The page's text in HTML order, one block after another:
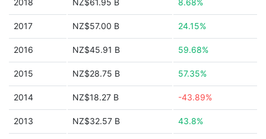
2018 NZ$61.95 B 8.68%
2017 NZ$57.00 B 24.15%
2016 NZ$45.91 B 59.68%
2015 NZ$28.75 B 57.35%
2014 NZ$18.27 B -43.89%
2013 NZ$32.57 B 43.8%